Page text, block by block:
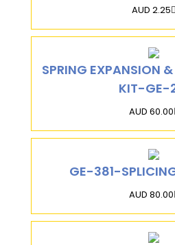
AUD 2.25
SPRING EXPANSION
KIT-GE-
AUD 60.00
GE-381-
AUD 80.00